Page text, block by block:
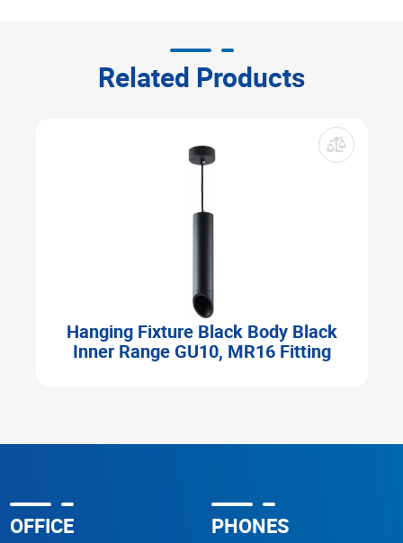
Related Products
Hanging Fixture Black Body Black
Inner Range GU10, MR16 Fitting
OFFICE PHONES